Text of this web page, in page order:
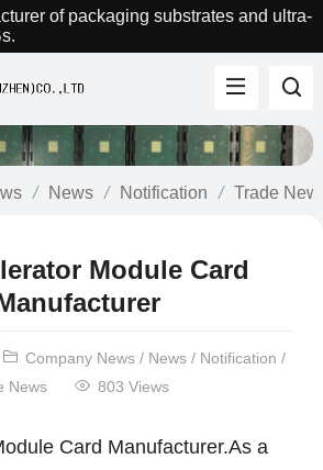
of packaging substrates and ultra-
News Notification Trade
Module Card
Company News/ News/ Notification /
News
803 Views
Card Manufacturer.As a